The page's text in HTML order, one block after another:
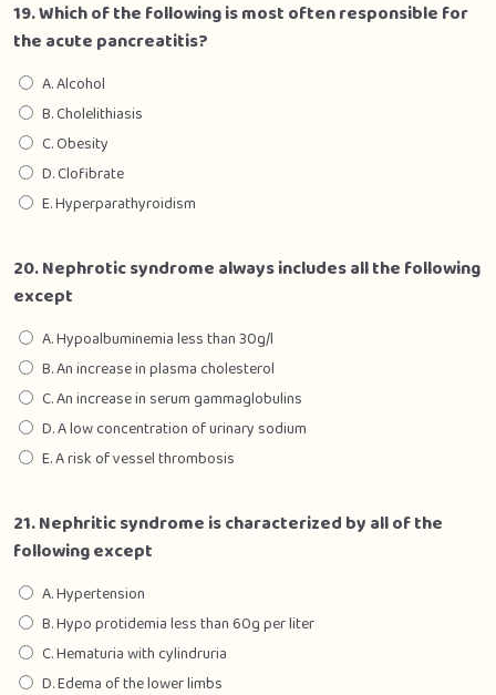
19. Which of the following is most often responsible for
the acute pancreatitis?
A. Alcohol
B. Cholelithiasis
C. Obesity
D. Clofibrate
E. Hyperparathyroidism
20. Nephrotic syndrome always includes all the following
except
A. Hypoalbuminemia less than 30g/l
B. An increase in plasma cholesterol
C. An increase in serum gammaglobulins
D. A low concentration of urinary sodium
E. A risk of vessel thrombosis
21. Nephritic syndrome is characterized by all of the
following except
A. Hypertension
B. Hypo protidemia less than 60g per liter
C. Hematuria with cylindruria
D. Edema of the lower limbs